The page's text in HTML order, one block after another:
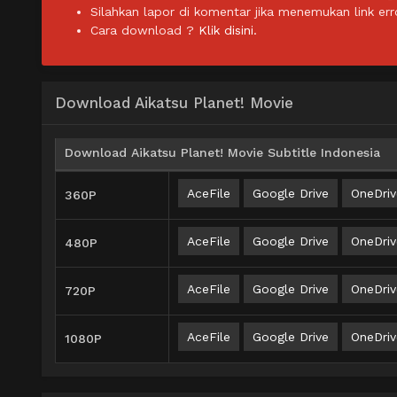
Silahkan lapor di komentar jika menemukan link
Cara download ? Klik disini.
Download Aikatsu Planet! Movie
Download Aikatsu Planet! Movie Subtitle Indonesia
360P AceFile Google Drive
480P AceFile Google Drive
720P AceFile Google Drive
1080P AceFile Google Drive